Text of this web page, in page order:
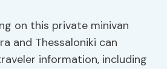
on this private minivan
and Thessaloniki can
information, including